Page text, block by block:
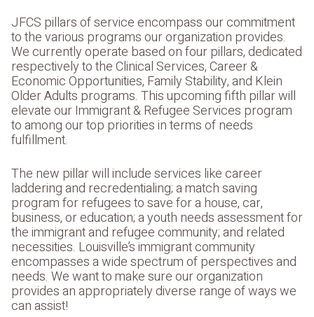
JFCS pillars of service encompass our commitment
to the various programs our organization provides.
We currently operate based on four pillars, dedicated
respectively to the Clinical Services, Career &
Economic Opportunities, Family Stability, and Klein
Older Adults programs. This upcoming fifth pillar will
elevate our Immigrant & Refugee Services program
to among our top priorities in terms of needs
fulfillment.
The new pillar will include services like career
laddering and recredentialing; a match saving
program for refugees to save for a house, car,
business, or education; a youth needs assessment for
the immigrant and refugee community; and related
necessities. Louisville’s immigrant community
encompasses a wide spectrum of perspectives and
needs. We want to make sure our organization
provides an appropriately diverse range of ways we
can assist!